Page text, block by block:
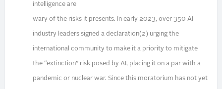
intelligence are
wary of the risks it presents. In early 2023, over 350 AI
industry leaders signed a declaration(2) urging the
international community to make it a priority to mitigate
the “extinction” risk posed by AI, placing it on a par with a
pandemic or nuclear war. Since this moratorium has not yet